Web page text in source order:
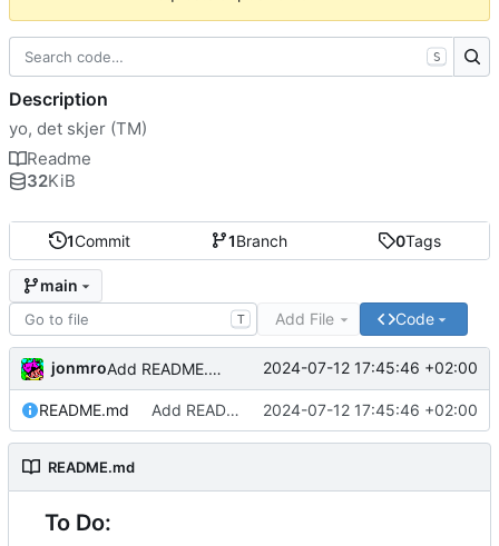
1Commit 1Branch 0Tags
main
T Add File Code
jonmro Add README.md 2024-07-12 17:45:46 +02:00
README.md Add README.md 2024-07-12 17:45:46 +02:00
README.md
To Do:
S
Description
yo, det skjer (TM)
Readme
32KiB